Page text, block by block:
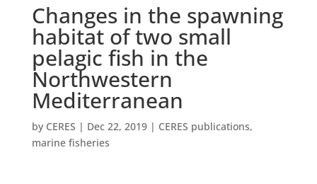
Changes in the spawning
habitat of two small
pelagic fish in the
Northwestern
Mediterranean
by CERES | Dec 22, 2019| CERES publications,
marine fisheries